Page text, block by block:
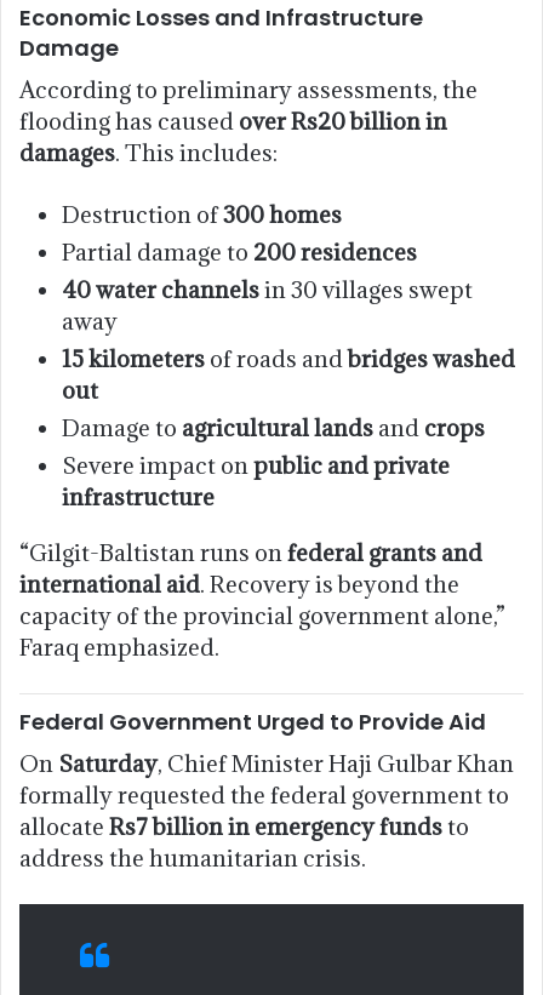
Economic Losses and Infrastructure
Damage
According to preliminary assessments, the
flooding has caused over Rs20 billion in
damages. This includes:
Destruction of300 homes
Partial damage to 200 residences
40 water channelsin 30 villages swept
away
15 kilometers of roads andbridges washed
out
Damage to agricultural lands and crops
Severe impact onpublic and private
infrastructure
“Gilgit-Baltistan runs onfederal grants and
international aid. Recovery is beyond the
capacity of the provincial government alone,”
Faraq emphasized.
Federal Government Urged to Provide Aid
On Saturday, Chief Minister Haji Gulbar Khan
formally requested the federal government to
allocate Rs7 billion in emergency fundsto
address the humanitarian crisis.